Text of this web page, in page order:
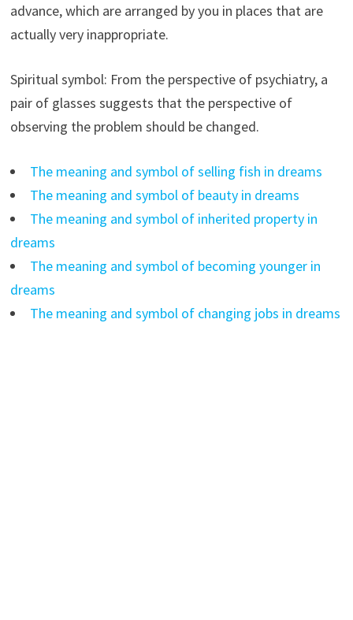
advance, which are arranged by you in places that are
actually very inappropriate.
Spiritual symbol: From the perspective of psychiatry, a
pair of glasses suggests that the perspective of
observing the problem should be changed.
The meaning and symbol of selling fish in dreams
The meaning and symbol of beauty in dreams
The meaning and symbol of inherited property in
dreams
The meaning and symbol of becoming younger in
dreams
The meaning and symbol of changing jobs in dreams